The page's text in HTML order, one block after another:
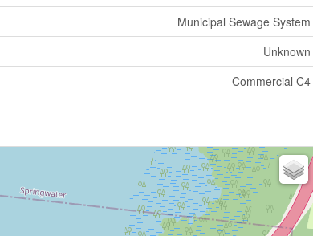
Municipal Sewage System
Unknown
Commercial C4